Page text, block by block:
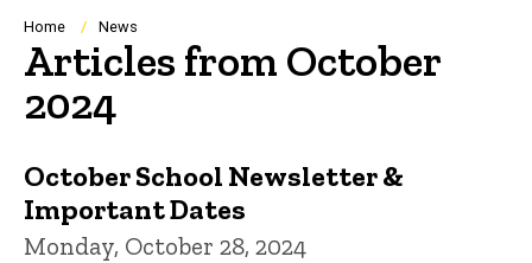
Breadcrumb
Home News
Articles from October
2024
October School Newsletter &
Important Dates
Monday, October 28, 2024